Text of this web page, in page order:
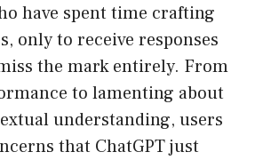
have spent time crafting
only to receive responses
the mark entirely. From
to lamenting about
understanding, users
that ChatGPT just